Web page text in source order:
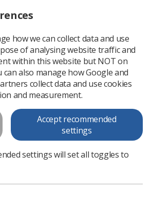
Ezine
how we can collect data and use
of analysing website traffic and
within this website but NOT on
also manage how Google and
collect data and use cookies
and measurement.
Accept recommended
settings
settings will set all toggles to